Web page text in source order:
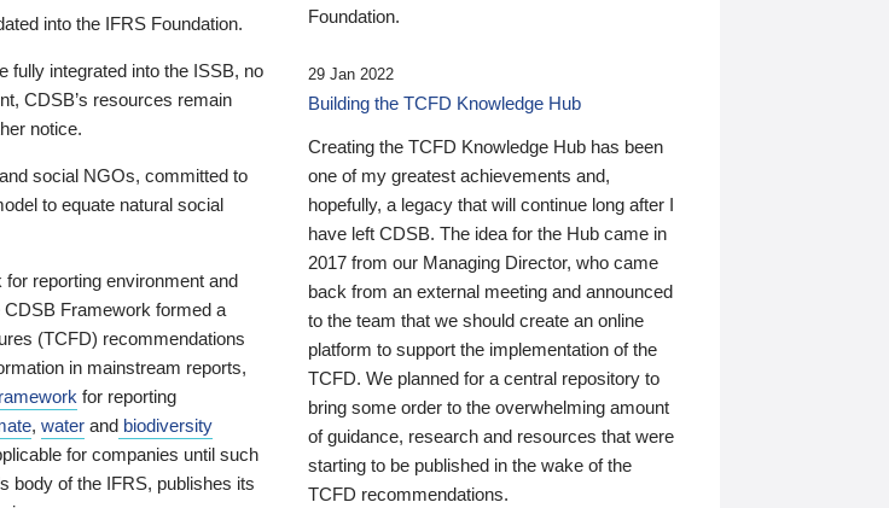
into the IFRS Foundation.
fully integrated into the ISSB, no
CDSB’s resources remain
notice.
social NGOs, committed to
to equate natural social
reporting environment and
Framework formed a
(TCFD) recommendations
in mainstream reports,
for reporting
, water and biodiversity
for companies until such
body of the IFRS, publishes its
Foundation.
29 Jan 2022
Building the TCFD Knowledge Hub
Creating the TCFD Knowledge Hub has been
one of my greatest achievements and,
hopefully, a legacy that will continue long after I
have left CDSB. The idea for the Hub came in
2017 from our Managing Director, who came
back from an external meeting and announced
to the team that we should create an online
platform to support the implementation of the
TCFD. We planned for a central repository to
bring some order to the overwhelming amount
of guidance, research and resources that were
starting to be published in the wake of the
TCFD recommendations.